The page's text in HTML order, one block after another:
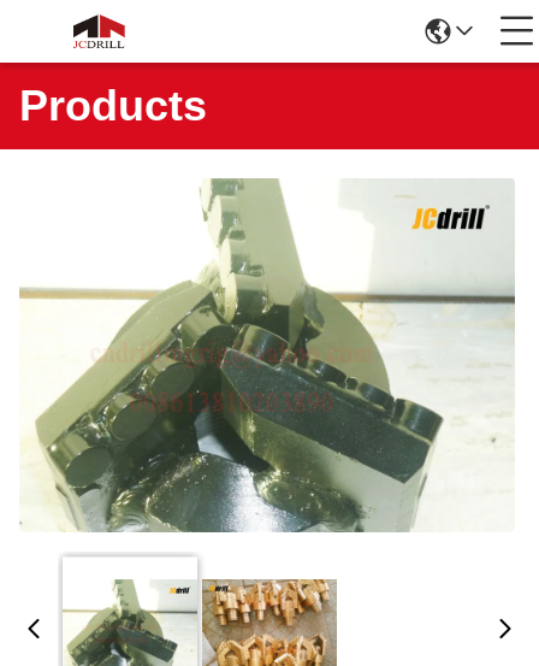
Products